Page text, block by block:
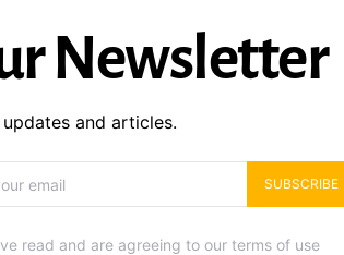
Newsletter
and articles.
SUBSCRIBE
read and are agreeing to our terms of use